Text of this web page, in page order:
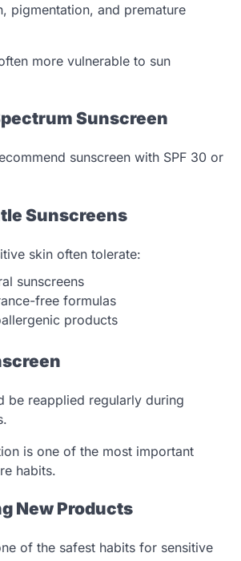
pigmentation, and premature
more vulnerable to sun
Sunscreen
sunscreen with SPF 30 or
Sunscreens
skin often tolerate:
sunscreens
free formulas
products
be reapplied regularly during
is one of the most important
habits.
New Products
of the safest habits for sensitive